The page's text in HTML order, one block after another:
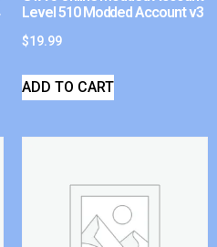
Level 510 Modded Account v3
$19.99
ADD TO CART